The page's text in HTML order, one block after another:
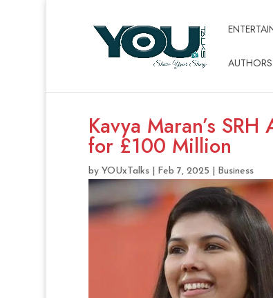
AUTHORS
Kavya Maran’s
for £100 Million
by YOUxTalks| Feb 7, 2025 Business